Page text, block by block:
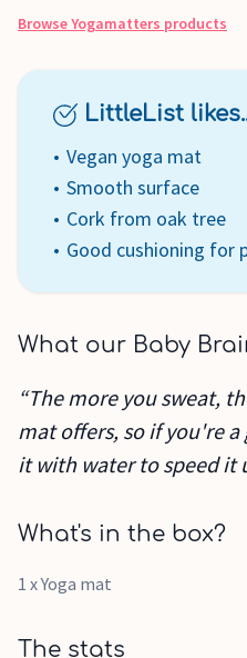
BrowseYogamatters products
LittleList
Vegan yoga mat
Smooth surface
Cork from oak tree
Good cushioning for
What our Baby
“The more you sweat,
mat offers, so if you're
it with water to speed it
What's in the box?
1 x Yoga mat
The stats